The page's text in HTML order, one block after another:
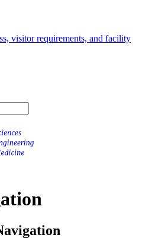
visitor requirements, and facility